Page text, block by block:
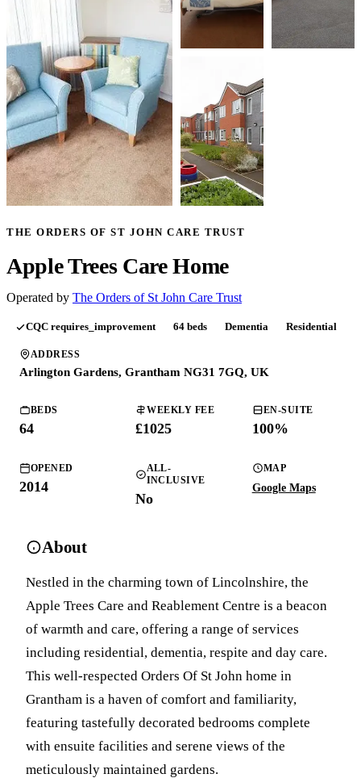
THE ORDERS OF ST JOHN CARE TRUST
Apple Trees Care Home
Operated by The Orders of St John Care Trust
CQC requires_improvement 64 beds Dementia Residential
ADDRESS
Arlington Gardens, Grantham NG31 7GQ, UK
BEDS
64
WEEKLY FEE
£1025
EN-SUITE
100%
OPENED
2014
ALL-
INCLUSIVE
No
MAP
Google Maps
About
Nestled in the charming town of Lincolnshire, the
Apple Trees Care and Reablement Centre is a beacon
of warmth and care, offering a range of services
including residential, dementia, respite and day care.
This well-respected Orders Of St John home in
Grantham is a haven of comfort and familiarity,
featuring tastefully decorated bedrooms complete
with ensuite facilities and serene views of the
meticulously maintained gardens.